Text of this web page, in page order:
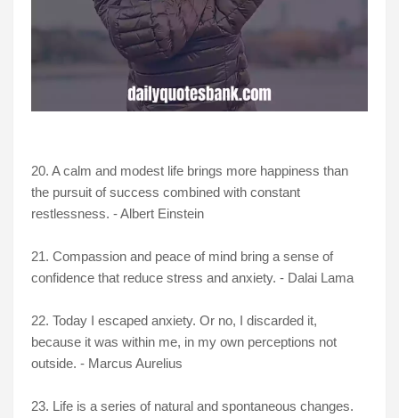
20. A calm and modest life brings more happiness than
the pursuit of success combined with constant
restlessness. - Albert Einstein
21. Compassion and peace of mind bring a sense of
confidence that reduce stress and anxiety. - Dalai Lama
22. Today I escaped anxiety. Or no, I discarded it,
because it was within me, in my own perceptions not
outside. - Marcus Aurelius
23. Life is a series of natural and spontaneous changes.